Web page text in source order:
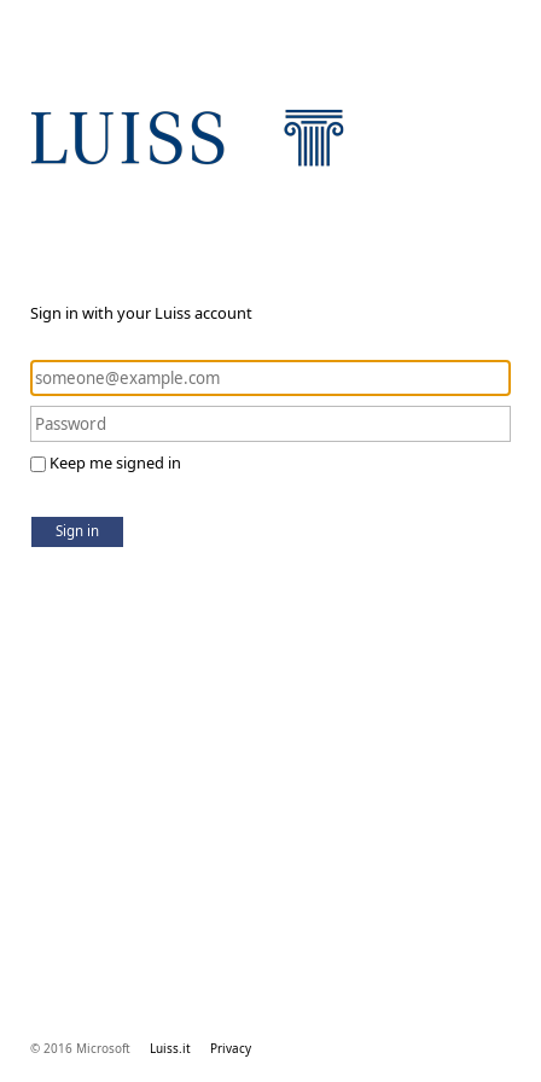
Sign in with your Luiss account
Keep me signed in
Sign in
© 2016 Microsoft Luiss.it Privacy